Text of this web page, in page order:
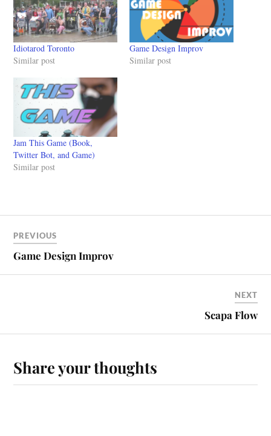
Idiotarod Toronto
Similar post
Game Design Improv
Similar post
Jam This Game (Book,
Twitter Bot, and Game)
Similar post
PREVIOUS
Game Design Improv
NEXT
Scapa Flow
Share your thoughts